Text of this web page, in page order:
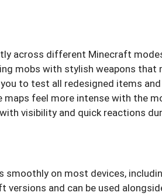
across different Minecraft
mobs with stylish weapons that
to test all redesigned items
maps feel more intense with the
visibility and quick reactions
smoothly on most devices,
versions and can be used